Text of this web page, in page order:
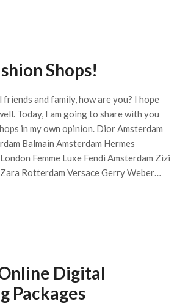
Shops!
and family, how are you? I hope
Today, I am going to share with you
in my own opinion. Dior Amsterdam
Balmain Amsterdam Hermes
Femme Luxe Fendi Amsterdam Zizi
Rotterdam Versace Gerry Weber…
Digital
Packages